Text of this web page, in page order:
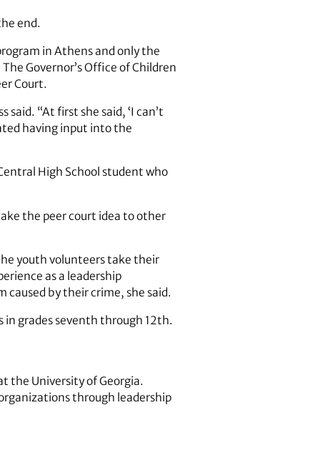
end.
in Athens and only the
Governor’s Office of Children
Court.
“At first she said, ‘I can’t
having input into the
High School student who
the peer court idea to other
youth volunteers take their
as a leadership
by their crime, she said.
grades seventh through 12th.
the University of Georgia.
through leadership